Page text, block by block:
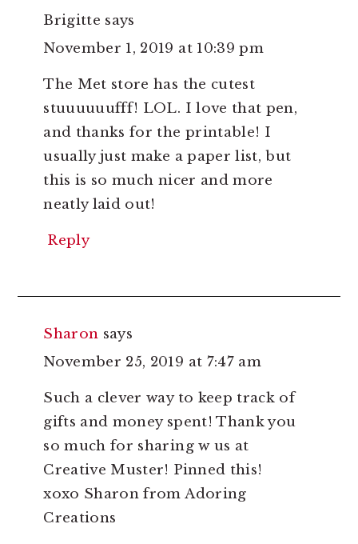
Brigitte says
November 1, 2019 at 10:39 pm
The Met store has the cutest
stuuuuuufff! LOL. I love that pen,
and thanks for the printable! I
usually just make a paper list, but
this is so much nicer and more
neatly laid out!
Reply
Sharon says
November 25, 2019 at 7:47 am
Such a clever way to keep track of
gifts and money spent! Thank you
so much for sharing w us at
Creative Muster! Pinned this!
xoxo Sharon from Adoring
Creations